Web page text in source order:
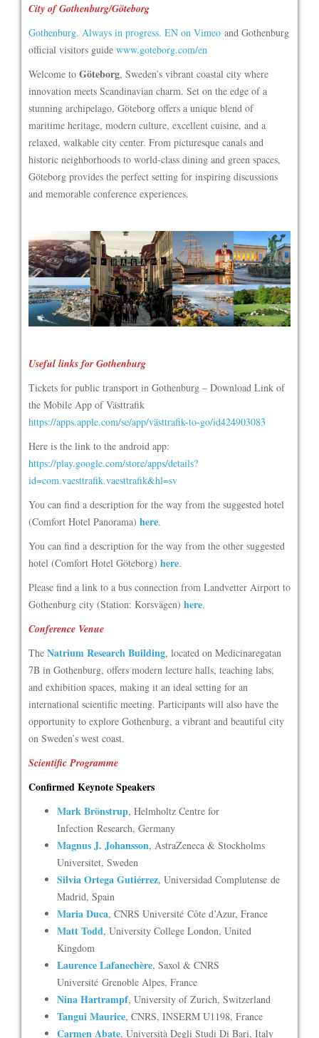
City of Gothenburg/Göteborg
Gothenburg. Always in progress. EN on Vimeo and Gothenburg
official visitors guide www.goteborg.com/en
Welcome to Göteborg, Sweden’s vibrant coastal city where
innovation meets Scandinavian charm. Set on the edge of a
stunning archipelago, Göteborg offers a unique blend of
maritime heritage, modern culture, excellent cuisine, and a
relaxed, walkable city center. From picturesque canals and
historic neighborhoods to world-class dining and green spaces,
Göteborg provides the perfect setting for inspiring discussions
and memorable conference experiences.
Useful links for Gothenburg
Tickets for public transport in Gothenburg – Download Link of
the Mobile App of Västtrafik
https://apps.apple.com/se/app/västtrafik-to-go/id424903083
Here is the link to the android app:
https://play.google.com/store/apps/details?
id=com.vaesttrafik.vaesttrafik&hl=sv
You can find a description for the way from the suggested hotel
(Comfort Hotel Panorama) here.
You can find a description for the way from the other suggested
hotel (Comfort Hotel Göteborg) here.
Please find a link to a bus connection from Landvetter Airport to
Gothenburg city (Station: Korsvägen) here.
Conference Venue
The Natrium Research Building, located on Medicinaregatan
7B in Gothenburg, offers modern lecture halls, teaching labs,
and exhibition spaces, making it an ideal setting for an
international scientific meeting. Participants will also have the
opportunity to explore Gothenburg, a vibrant and beautiful city
on Sweden’s west coast.
Scientific Programme
Confirmed Keynote Speakers
Mark Brönstrup, Helmholtz Centre for
Infection Research, Germany
Magnus J. Johansson, AstraZeneca & Stockholms
Universitet, Sweden
Silvia Ortega Gutiérrez, Universidad Complutense de
Madrid, Spain
Maria Duca, CNRS Université Côte d’Azur, France
Matt Todd, University College London, United
Kingdom
Laurence Lafanechère, Saxol & CNRS
Université Grenoble Alpes, France
Nina Hartrampf, University of Zurich, Switzerland
Tangui Maurice, CNRS, INSERM U1198, France
Carmen Abate, Università Degli Studi Di Bari, Italy